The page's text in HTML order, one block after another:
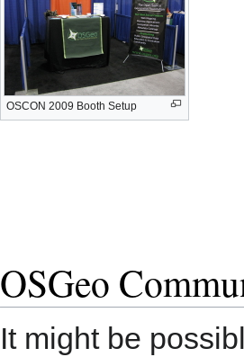
OSCON 2009 Booth Setup
OSGeo
It might be